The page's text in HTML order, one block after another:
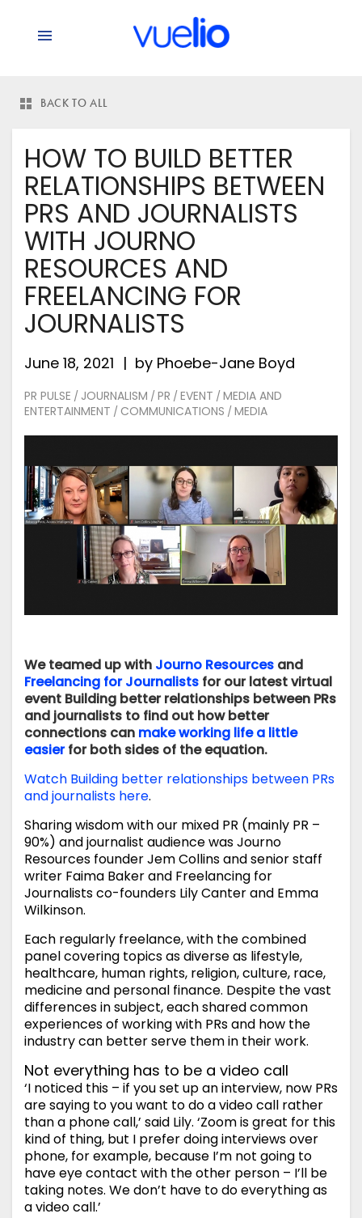
BACK TO ALL
HOW TO BUILD BETTER
RELATIONSHIPS BETWEEN
PRS AND JOURNALISTS
WITH JOURNO
RESOURCES AND
FREELANCING FOR
JOURNALISTS
June 18, 2021 by Phoebe-Jane Boyd
PR PULSE / JOURNALISM / PR / EVENT / MEDIA AND
ENTERTAINMENT / COMMUNICATIONS / MEDIA
We teamed up with Journo Resources and
Freelancing for Journalists for our latest virtual
event Building better relationships between PRs
and journalists to find out how better
connections can make working life a little
easierfor both sides of the equation.
Watch Building better relationships between PRs
and journalists here.
Sharing wisdom with our mixed PR (mainly PR –
90%) and journalist audience was Journo
Resources founder Jem Collins and senior staff
writer Faima Baker and Freelancing for
Journalists co-founders Lily Canter and Emma
Wilkinson.
Each regularly freelance, with the combined
panel covering topics as diverse as lifestyle,
healthcare, human rights, religion, culture, race,
medicine and personal finance. Despite the vast
differences in subject, each shared common
experiences of working with PRs and how the
industry can better serve them in their work.
Not everything has to be a video call
‘I noticed this – if you set up an interview, now PRs
are saying to you want to do a video call rather
than a phone call,’ said Lily. ‘Zoom is great for this
kind of thing, but I prefer doing interviews over
phone, for example, because I’m not going to
have eye contact with the other person – I’ll be
taking notes. We don’t have to do everything as
a video call.’